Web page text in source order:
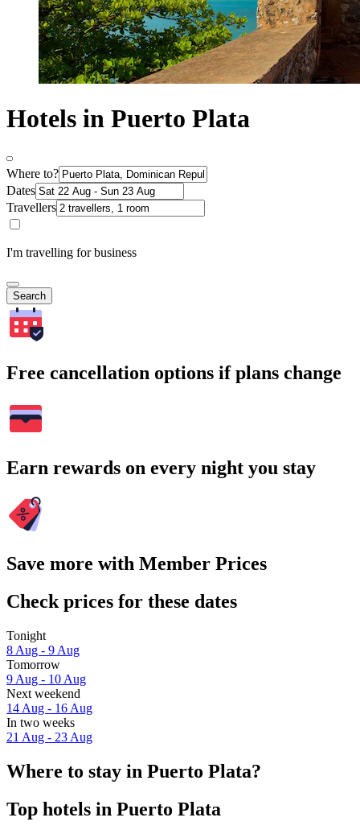
Hotels in Puerto Plata
Where to?
Dates
Travellers
I'm travelling for business
Search
Free cancellation options if plans change
Earn rewards on every night you stay
Save more with Member Prices
Check prices for these dates
Tonight
8 Aug - 9 Aug
Tomorrow
9 Aug - 10 Aug
Next weekend
14 Aug - 16 Aug
In two weeks
21 Aug - 23 Aug
Where to stay in Puerto Plata?
Top hotels in Puerto Plata